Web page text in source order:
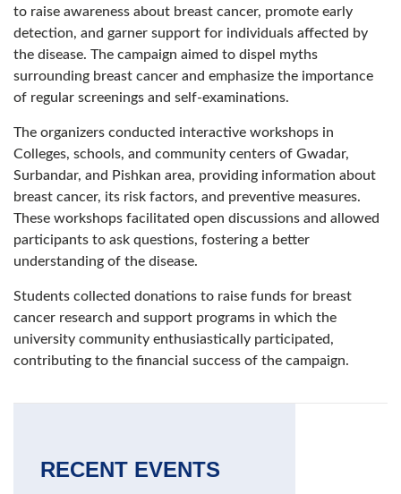
to raise awareness about breast cancer, promote early
detection, and garner support for individuals affected by
the disease. The campaign aimed to dispel myths
surrounding breast cancer and emphasize the importance
of regular screenings and self-examinations.
The organizers conducted interactive workshops in
Colleges, schools, and community centers of Gwadar,
Surbandar, and Pishkan area, providing information about
breast cancer, its risk factors, and preventive measures.
These workshops facilitated open discussions and allowed
participants to ask questions, fostering a better
understanding of the disease.
Students collected donations to raise funds for breast
cancer research and support programs in which the
university community enthusiastically participated,
contributing to the financial success of the campaign.
RECENT EVENTS